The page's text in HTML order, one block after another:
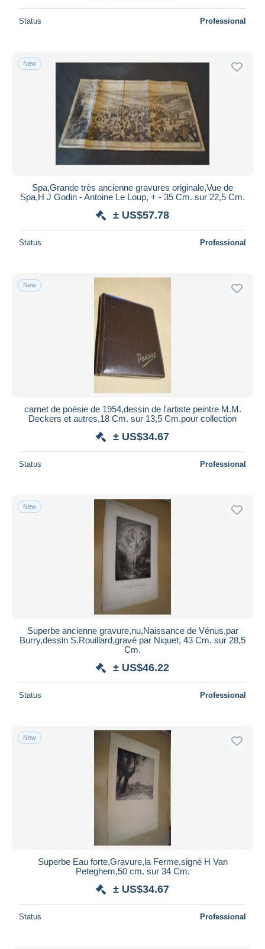
Status Professional
New
Spa,Grande très ancienne gravures originale,Vue de
Spa,H J Godin - Antoine Le Loup, + - 35 Cm. sur 22,5 Cm.
± US$57.78
Status Professional
New
carnet de poésie de 1954,dessin de l'artiste peintre M.M.
Deckers et autres,18 Cm. sur 13,5 Cm.pour collection
± US$34.67
Status Professional
New
Superbe ancienne gravure,nu,Naissance de Vénus,par
Burry,dessin S.Rouillard,gravé par Niquet, 43 Cm. sur 28,5
Cm.
± US$46.22
Status Professional
New
Superbe Eau forte,Gravure,la Ferme,signé H Van
Peteghem,50 cm. sur 34 Cm.
± US$34.67
Status Professional